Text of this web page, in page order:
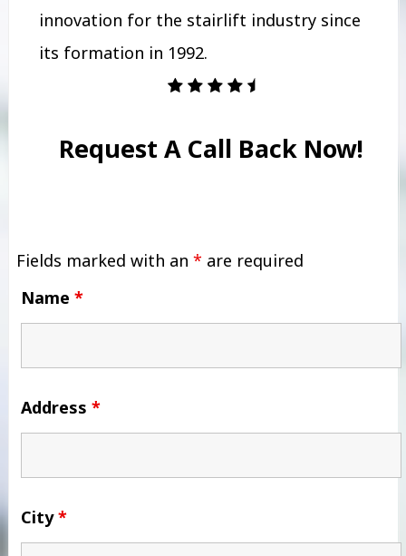
innovation for the stairlift industry since
its formation in 1992.
Request A Call Back Now!
Fields marked with an * are required
Name *
Address *
City*